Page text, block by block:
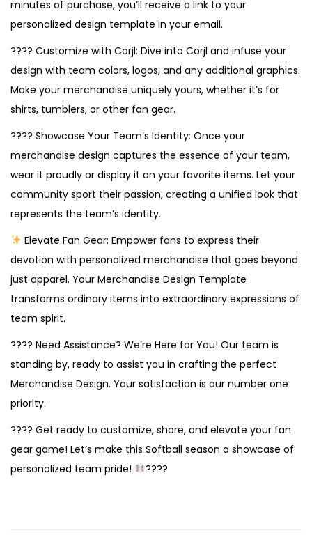
minutes of purchase, you’ll receive a link to your
personalized design template in your email.
???? Customize with Corjl: Dive into Corjl and infuse your
design with team colors, logos, and any additional graphics.
Make your merchandise uniquely yours, whether it’s for
shirts, tumblers, or other fan gear.
???? Showcase Your Team’s Identity: Once your
merchandise design captures the essence of your team,
wear it proudly or display it on your favorite items. Let your
community sport their passion, creating a unified look that
represents the team’s identity.
Elevate Fan Gear: Empower fans to express their
devotion with personalized merchandise that goes beyond
just apparel. Your Merchandise Design Template
transforms ordinary items into extraordinary expressions of
team spirit.
???? Need Assistance? We’re Here for You! Our team is
standing by, ready to assist you in crafting the perfect
Merchandise Design. Your satisfaction is our number one
priority.
???? Get ready to customize, share, and elevate your fan
gear game! Let’s make this Softball season a showcase of
personalized team pride!
????